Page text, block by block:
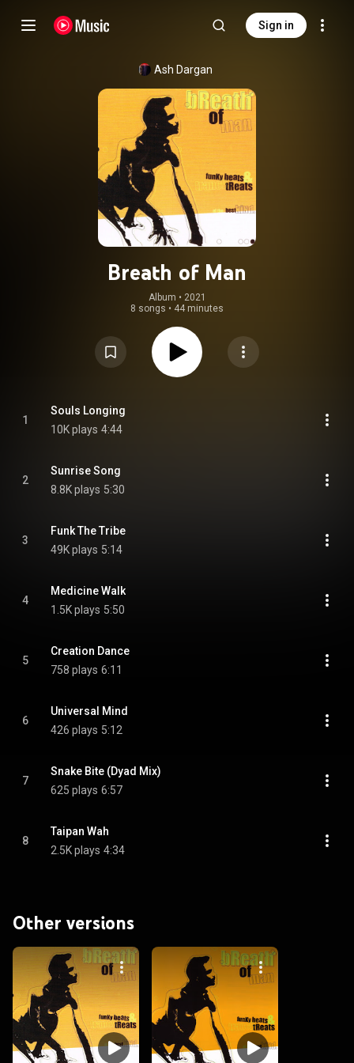
Sign in
Ash Dargan
Breath of Man
Album • 2021
8 songs • 44 minutes
1
Souls Longing
10K plays 4:44
2
Sunrise Song
8.8K plays 5:30
3
Funk The Tribe
49K plays 5:14
4
Medicine Walk
1.5K plays 5:50
5
Creation Dance
758 plays 6:11
6
Universal Mind
426 plays 5:12
7
Snake Bite (Dyad Mix)
625 plays 6:57
8
Taipan Wah
2.5K plays 4:34
Other versions